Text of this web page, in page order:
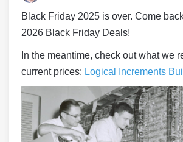
Black Friday 2025 is over. Come
2026 Black Friday Deals!
In the meantime, check out what we
current prices: Logical Increments